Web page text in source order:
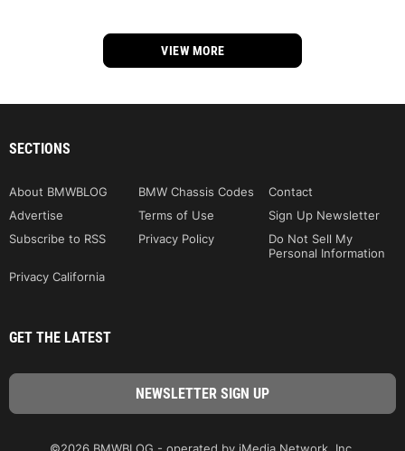
VIEW MORE
SECTIONS
About BMWBLOG BMW Chassis Codes
Contact
Advertise
Terms of Use
Sign Up Newsletter
Subscribe to RSS
Privacy Policy
Do Not Sell My
Personal Information
Privacy California
GET THE LATEST